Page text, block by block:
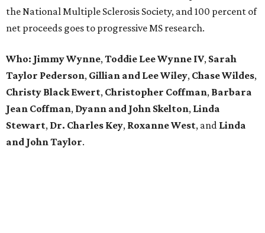
the National Multiple Sclerosis Society, and 100 percent of
net proceeds goes to progressive MS research.
Who: Jimmy Wynne, Toddie Lee Wynne IV, Sarah
Taylor Pederson, Gillian and Lee Wiley, Chase Wildes,
Christy Black Ewert, Christopher Coffman, Barbara
Jean Coffman, Dyann and John Skelton, Linda
Stewart, Dr. Charles Key, Roxanne West, and Linda
and John Taylor.